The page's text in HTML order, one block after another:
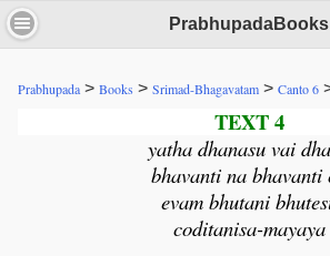
PrabhupadaBooks
Prabhupada > Books > Srimad-Bhagavatam > Canto 6
TEXT 4
yatha dhanasu vai
bhavanti na bhavanti
evam bhutani
coditanisa-mayaya